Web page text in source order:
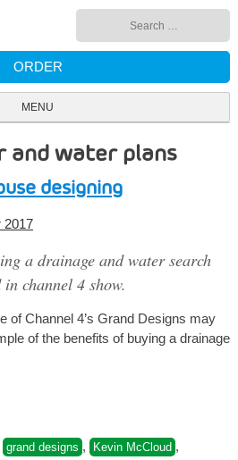
for:
ORDER
MENU
and water plans
designing
2017
a drainage and water search
in channel 4 show.
of Channel 4’s Grand Designs may
of the benefits of buying a drainage
grand designs , Kevin McCloud ,